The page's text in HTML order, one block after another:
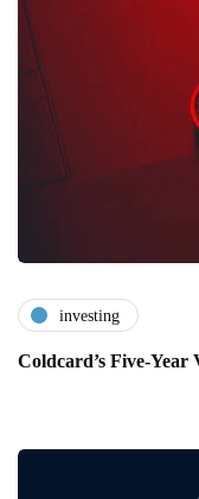
investing
Coldcard’s Five-